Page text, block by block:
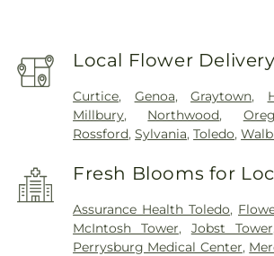
Local Flower Delivery
Curtice, Genoa,Graytown,
Millbury, Northwood,
Rossford,Sylvania,Toledo,
Fresh Blooms for
Assurance Health Toledo,
McIntosh Tower, Jobst Tower
Perrysburg Medical Center,